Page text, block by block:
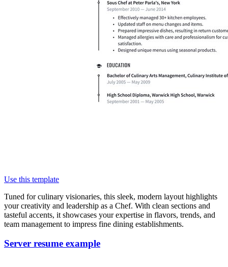
Use this template
Tuned for culinary visionaries, this sleek, modern layout highlights
your creativity and leadership as a Chef. With clean sections and
tasteful accents, it showcases your expertise in flavors, trends, and
team management to impress fine dining establishments.
Server resume example